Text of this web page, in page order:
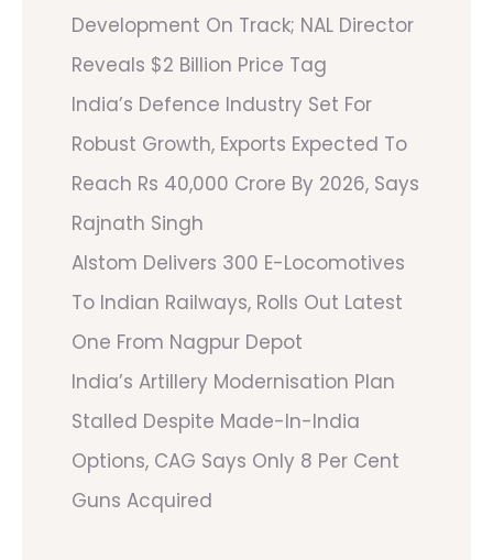
Development On Track; NAL Director
Reveals $2 Billion Price Tag
India’s Defence Industry Set For
Robust Growth, Exports Expected To
Reach Rs 40,000 Crore By 2026, Says
Rajnath Singh
Alstom Delivers 300 E-Locomotives
To Indian Railways, Rolls Out Latest
One From Nagpur Depot
India’s Artillery Modernisation Plan
Stalled Despite Made-In-India
Options, CAG Says Only 8 Per Cent
Guns Acquired